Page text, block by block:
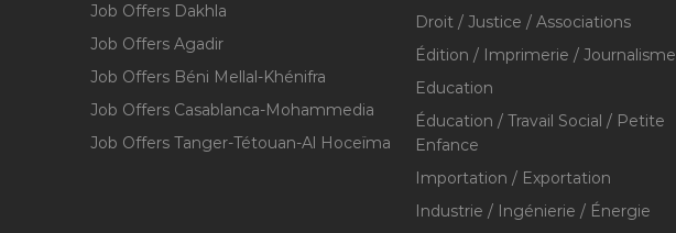
Job Offers Dakhla
Job Offers Agadir
Job Offers Béni Mellal-Khénifra
Job Offers Casablanca-Mohammedia
Job Offers Tanger-Tétouan-Al Hoceïma
Droit / Justice / Associations
Édition / Imprimerie / Journalisme
Education
Éducation / Travail Social / Petite
Enfance
Importation / Exportation
Industrie / Ingénierie / Énergie